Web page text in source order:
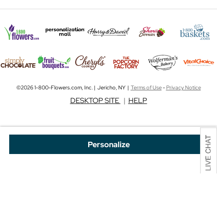
Personalize
©2026 1-800-Flowers.com, Inc. | Jericho, NY | Terms of Use-Privacy Notice
DESKTOP SITE | HELP